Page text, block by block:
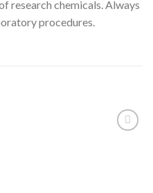
research chemicals. Always
procedures.